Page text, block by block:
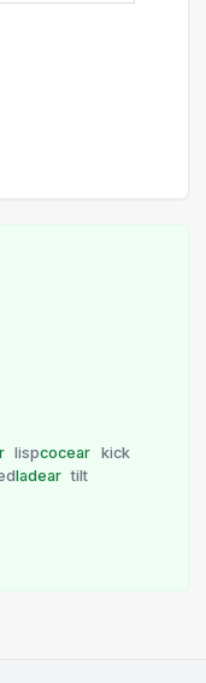
lispcocear kick
ladear tilt